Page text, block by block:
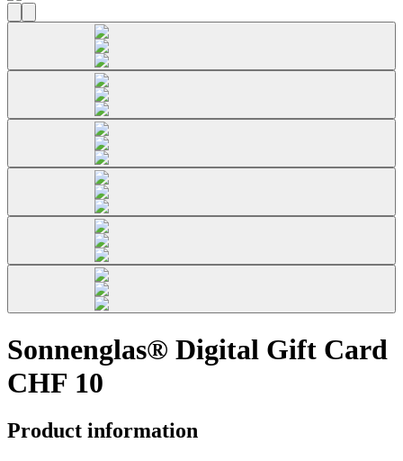
Sonnenglas® Digital Gift Card
CHF 10
Product information